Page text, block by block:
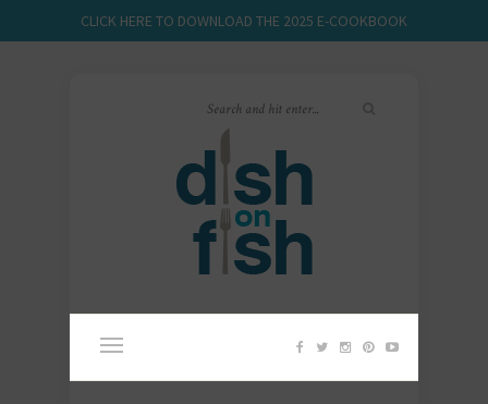
CLICK HERE TO DOWNLOAD THE 2025 E-COOKBOOK